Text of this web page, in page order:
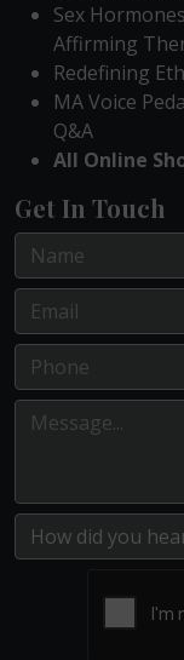
Sex
Affirming
Redefining
MA Voice
Q&A
All Online
Get In Touch